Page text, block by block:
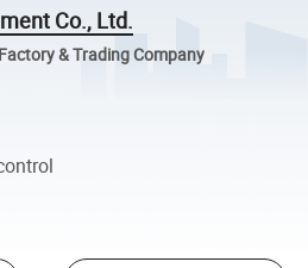
Co., Ltd.
& Trading Company